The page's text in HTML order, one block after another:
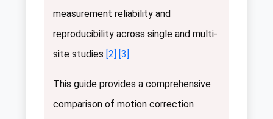
measurement reliability and
reproducibility across single and multi-
site studies [2] [3].
This guide provides a comprehensive
comparison of motion correction